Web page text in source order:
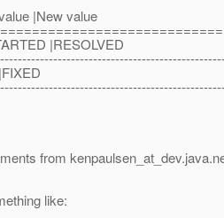
|New value
|RESOLVED
from kenpaulsen_at_dev.
like: